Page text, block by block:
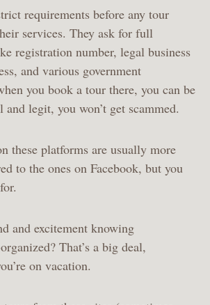
requirements before any tour
services. They ask for full
registration number, legal business
and various government
you book a tour there, you can be
and legit, you won’t get scammed.
these platforms are usually more
to the ones on Facebook, but you
and excitement knowing
That’s a big deal,
on vacation.